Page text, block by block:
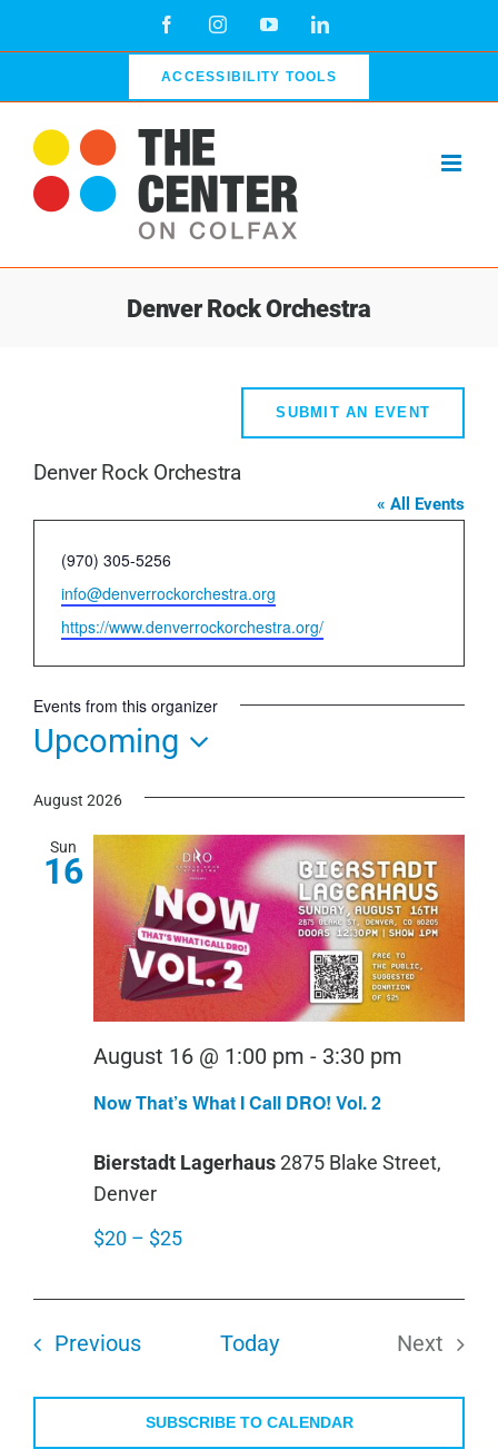
FacebookInstagramYouTubeLinkedIn
ACCESSIBILITY TOOLS
Denver Rock Orchestra
SUBMIT AN EVENT
Denver Rock Orchestra
« All Events
Phone
(970) 305-5256
Email
info@denverrockorchestra.org
Website
https://www.denverrockorchestra.org/
Events from this organizer
Upcoming
date.
August 2026
Sun
16
Now That’s What I Call DRO! Vol. 2
August 16 @ 1:00 pm - 3:30 pm
Bierstadt Lagerhaus2875 Blake Street,
Denver
$20 – $25
PreviousEvents Today
Next
SUBSCRIBE TO CALENDAR